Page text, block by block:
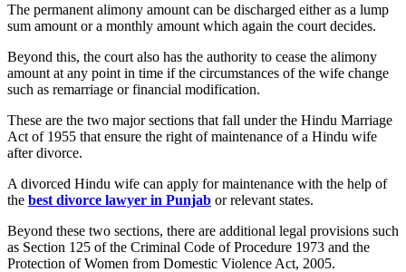
The permanent alimony amount can be discharged either as a lump
sum amount or a monthly amount which again the court decides.
Beyond this, the court also has the authority to cease the alimony
amount at any point in time if the circumstances of the wife change
such as remarriage or financial modification.
These are the two major sections that fall under the Hindu Marriage
Act of 1955 that ensure the right of maintenance of a Hindu wife
after divorce.
A divorced Hindu wife can apply for maintenance with the help of
the best divorce lawyer in Punjab or relevant states.
Beyond these two sections, there are additional legal provisions such
as Section 125 of the Criminal Code of Procedure 1973 and the
Protection of Women from Domestic Violence Act, 2005.